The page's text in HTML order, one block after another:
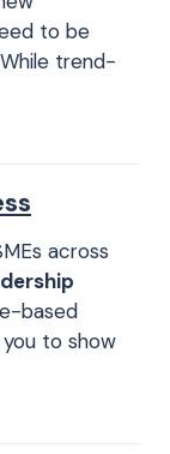
to be
trend-
across
based
to show